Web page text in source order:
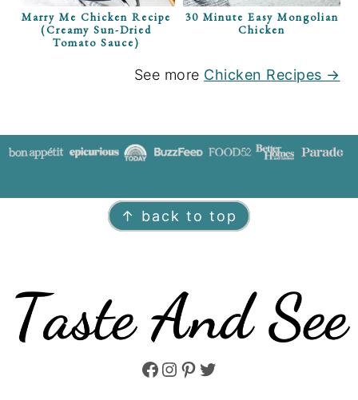
Marry Me Chicken Recipe
(Creamy Sun-Dried
Tomato Sauce)
30 Minute Easy Mongolian
Chicken
See more Chicken Recipes →
FOOTER
↑ back to top
Facebook Instagram Pinterest Twitter